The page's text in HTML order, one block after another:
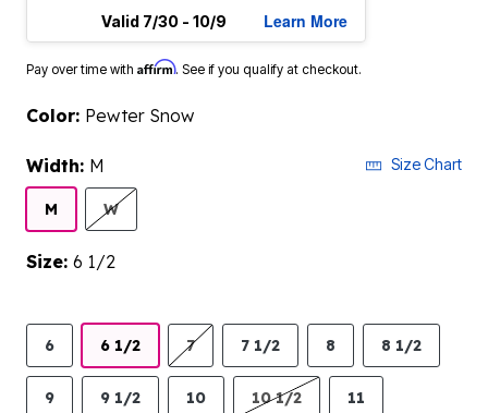
Valid 7/30 - 10/9
Learn More
Pay over time with Affirm. See if you qualify at checkout.
Color: Pewter Snow
Width: M Size Chart
M W
Size: 6 1/2
6 6 1/2 7 7 1/2 8 8 1/2
9 9 1/2 10 10 1/2 11